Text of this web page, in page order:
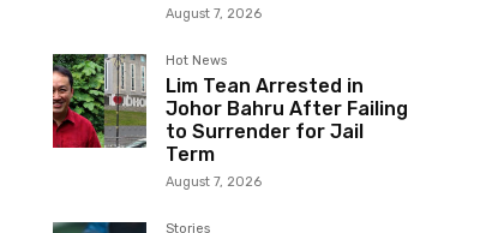
August 7, 2026
Hot News
Lim Tean Arrested in
Johor Bahru After Failing
to Surrender for Jail
Term
August 7, 2026
Stories